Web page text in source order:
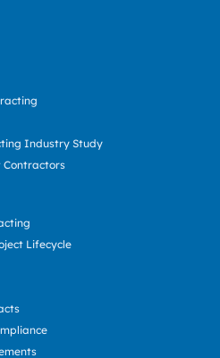
Industry Study
Contractors
Lifecycle